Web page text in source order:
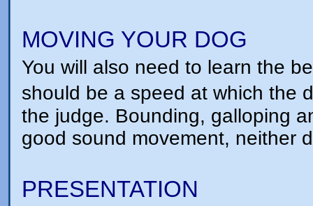
MOVING YOUR DOG
You will also need to learn the
should be a speed at which the
the judge. Bounding, galloping
good sound movement, neither
PRESENTATION